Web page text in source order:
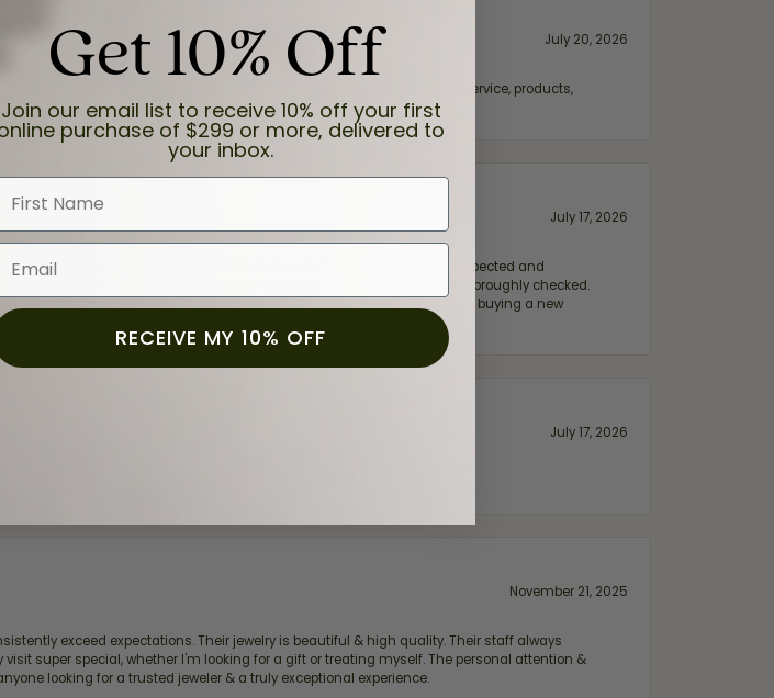
July 20, 2026
necklace for my son with a beautiful crucifix. Highly recommended for service, products,
July 17, 2026
impress. This time I stopped in to have my wife‘s engagement ring inspected and
the entire process quick and easy while ensuring everything was thoroughly checked.
coming back. If you’re looking for a jeweler you can trust—whether you’re buying a new
Jewelers. Be sure to ask for Ben!
July 17, 2026
November 21, 2025
exceed expectations. Their jewelry is beautiful & high quality. Their staff always
super special, whether I'm looking for a gift or treating myself. The personal attention &
looking for a trusted jeweler & a truly exceptional experience.
Get 10% Off
Join our email list to receive 10% off your first
purchase of $299 or more, delivered to
your inbox.
Name
RECEIVE MY 10% OFF